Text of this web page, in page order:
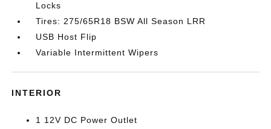
Locks
Tires: 275/65R18 BSW All Season LRR
USB Host Flip
Variable Intermittent Wipers
INTERIOR
1 12V DC Power Outlet